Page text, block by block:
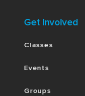
Get Involved
Classes
Events
Groups